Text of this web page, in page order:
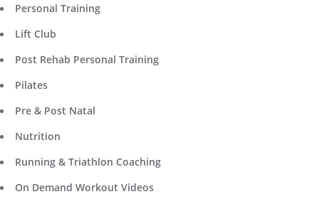
Personal Training
Lift Club
Post Rehab Personal Training
Pilates
Pre & Post Natal
Nutrition
Running & Triathlon Coaching
On Demand Workout Videos